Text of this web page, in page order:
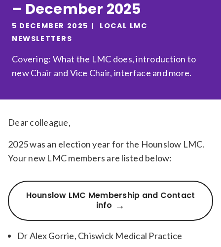
Relevance
– December 2025
5 DECEMBER 2025
LOCAL LMC
NEWSLETTERS
Covering: What the LMC does, introduction to
new Chair and Vice Chair, interface and more.
Dear colleague,
2025 was an election year for the Hounslow LMC.
Your new LMC members are listed below:
Hounslow LMC Membership and Contact
info
Dr Alex Gorrie, Chiswick Medical Practice